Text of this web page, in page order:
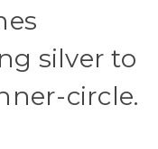
silver to
circle.